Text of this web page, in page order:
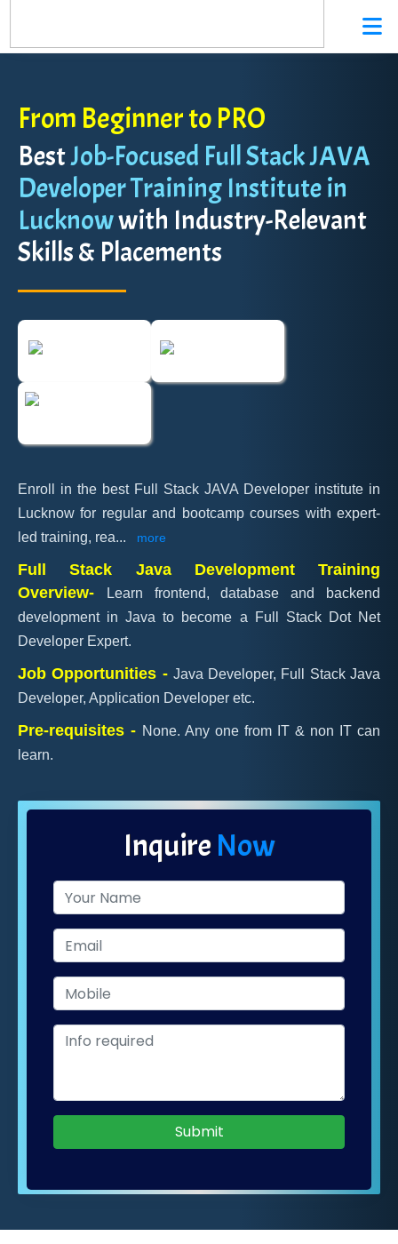
From Beginner to PRO
BestJob-Focused Full Stack JAVA
Developer Training Institute in
Lucknowwith Industry-Relevant
Skills & Placements
Enroll in the best Full Stack JAVA Developer institute in
Lucknow for regular and bootcamp courses with expert-
led training, rea... more
Full Stack Java Development Training
Overview-
Learn frontend, database and backend
development in Java to become a Full Stack Dot Net
Developer Expert.
Job Opportunities - Java Developer, Full Stack Java
Developer, Application Developer etc.
Pre-requisites - None. Any one from IT & non IT can
learn.
InquireNow
Submit